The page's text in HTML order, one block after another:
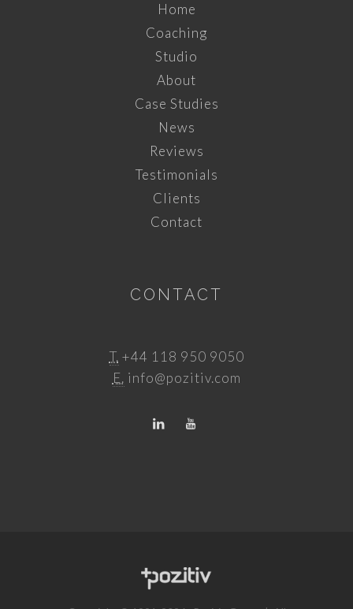
Home
Coaching
Studio
About
Case Studies
News
Reviews
Testimonials
Clients
Contact
CONTACT
T. +44 118 950 9050
E. info@pozitiv.com